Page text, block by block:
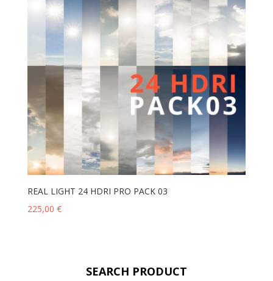
REAL LIGHT 24 HDRI PRO PACK 03
225,00 €
SEARCH PRODUCT